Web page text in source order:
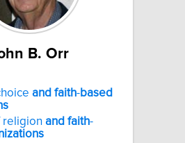
B. Orr
and faith-based
religion and faith-